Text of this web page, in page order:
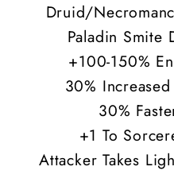
Druid/
Paladin Smite
+100-150%
30%
30%
+1 To
Attacker Takes